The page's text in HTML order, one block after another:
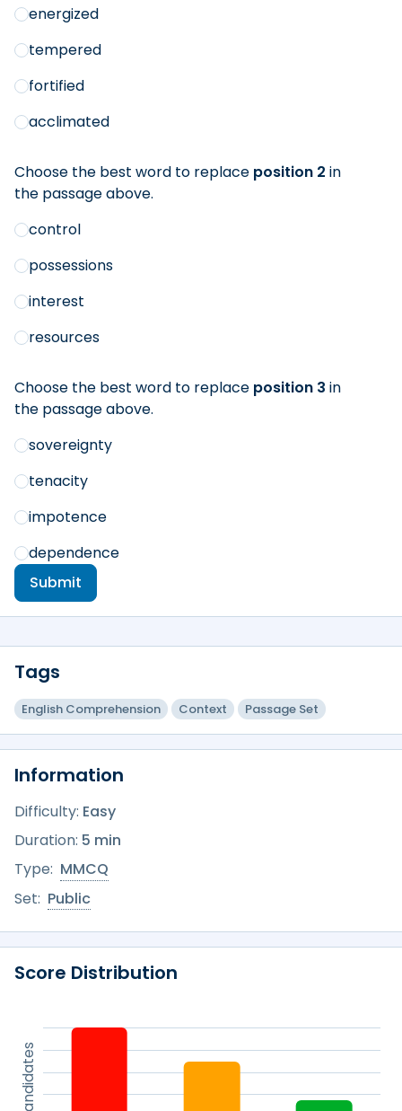
energized
tempered
fortified
acclimated
Choose the best word to replace position 2 in
the passage above.
control
possessions
interest
resources
Choose the best word to replace position 3 in
the passage above.
sovereignty
tenacity
impotence
dependence
Submit
Tags
English Comprehension Context Passage Set
Information
Difficulty: Easy
Duration: 5 min
Type: MMCQ
Set: Public
Score Distribution